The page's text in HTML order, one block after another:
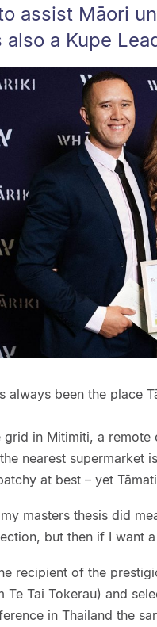
assist Māori
also a Kupe
always been the place
in Mitimiti, a remote
nearest supermarket
at best – yet
masters thesis did
but then if I want
recipient of the
Te Tai Tokerau) and
in Thailand the